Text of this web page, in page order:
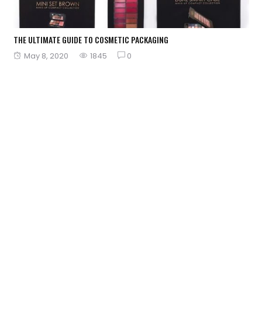
THE ULTIMATE GUIDE TO COSMETIC PACKAGING
Posted
May 8, 2020 1845 0